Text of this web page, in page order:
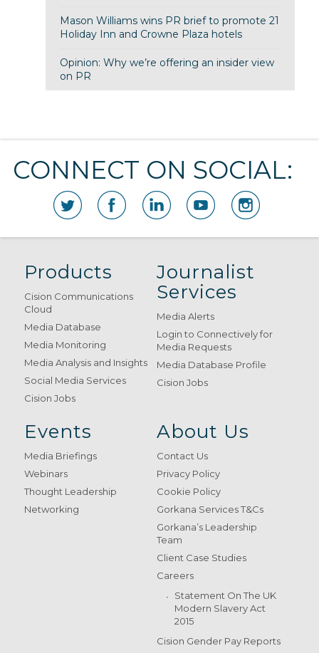
Mason Williams wins PR brief to promote 21
Holiday Inn and Crowne Plaza hotels
Opinion: Why we’re offering an insider view
on PR
CONNECT ON SOCIAL:
Products
Cision Communications
Cloud
Media Database
Media Monitoring
Media Analysis and Insights
Social Media Services
Cision Jobs
Journalist
Services
Media Alerts
Login to Connectively for
Media Requests
Media Database Profile
Cision Jobs
Events
Media Briefings
Webinars
Thought Leadership
Networking
About Us
Contact Us
Privacy Policy
Cookie Policy
Gorkana Services T&Cs
Gorkana’s Leadership
Team
Client Case Studies
Careers
Statement On The UK
Modern Slavery Act
2015
Cision Gender Pay Reports